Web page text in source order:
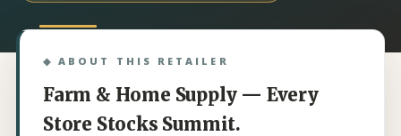
◆ ABOUT THIS RETAILER
Farm & Home Supply — Every
Store Stocks Summit.